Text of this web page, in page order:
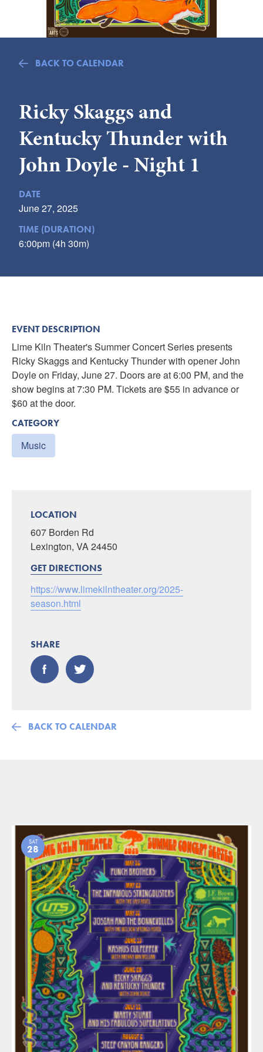
VISITOR'S GUIDE
LODGING
PACKAGES & GROUPS
WEDDINGS
ROCKBRIDGE OUTDOORS
BACK TO CALENDAR
Ricky Skaggs and
Kentucky Thunder with
John Doyle - Night 1
DATE
June 27, 2025
TIME (DURATION)
6:00pm (4h 30m)
EVENT DESCRIPTION
Lime Kiln Theater's Summer Concert Series presents
Ricky Skaggs and Kentucky Thunder with opener John
Doyle on Friday, June 27. Doors are at 6:00 PM, and the
show begins at 7:30 PM. Tickets are $55 in advance or
$60 at the door.
CATEGORY
Music
LOCATION
607 Borden Rd
Lexington, VA 24450
GET DIRECTIONS
https://www.limekilntheater.org/2025-
season.html
SHARE
BACK TO CALENDAR
SAT
28